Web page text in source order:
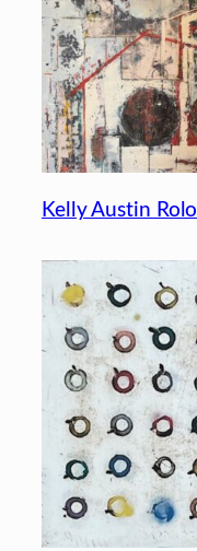
Kelly Austin Rolo